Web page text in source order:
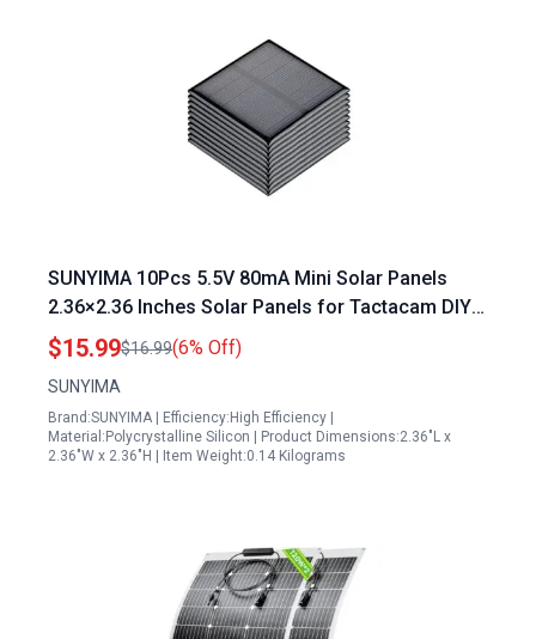
SUNYIMA 10Pcs 5.5V 80mA Mini Solar Panels
2.36×2.36 Inches Solar Panels for Tactacam DIY
Electric Toy Materials Photovoltaic Cells Solar
DIY System Kits
$15.99$16.99(6% Off)
SUNYIMA
Brand:SUNYIMA | Efficiency:High Efficiency |
Material:Polycrystalline Silicon | Product Dimensions:2.36"L x
2.36"W x 2.36"H | Item Weight:0.14 Kilograms